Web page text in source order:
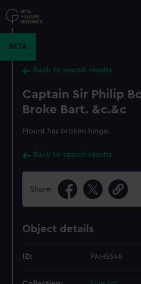
to
main
BETA
Back to search results
Captain Sir Philip
Broke Bart. &c.&c
Mount has broken hinge.
Back to search results
Share:
Object details
ID: PAH5548